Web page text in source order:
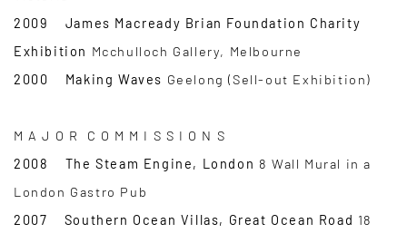
2009 James Macready Brian Foundation Charity
Exhibition Mcchulloch Gallery, Melbourne
2000 Making Waves Geelong (Sell-out Exhibition)
M A J O R C O M M I S S I O N S
2008 The Steam Engine, London 8 Wall Mural in a
London Gastro Pub
2007 Southern Ocean Villas, Great Ocean Road 18